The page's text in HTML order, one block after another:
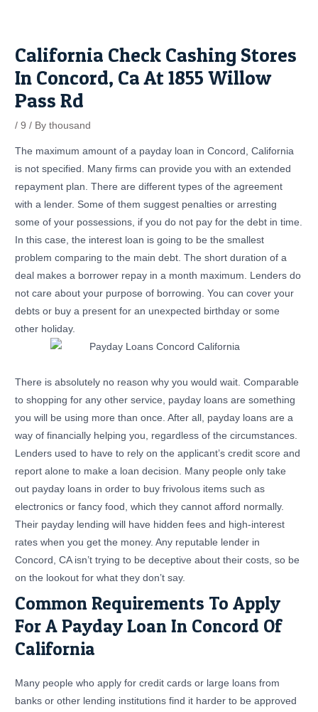
California Check Cashing Stores
In Concord, Ca At 1855 Willow
Pass Rd
/9 / Bythousand
The maximum amount of a payday loan in Concord, California
is not specified. Many firms can provide you with an extended
repayment plan. There are different types of the agreement
with a lender. Some of them suggest penalties or arresting
some of your possessions, if you do not pay for the debt in time.
In this case, the interest loan is going to be the smallest
problem comparing to the main debt. The short duration of a
deal makes a borrower repay in a month maximum. Lenders do
not care about your purpose of borrowing. You can cover your
debts or buy a present for an unexpected birthday or some
other holiday.
There is absolutely no reason why you would wait. Comparable
to shopping for any other service, payday loans are something
you will be using more than once. After all, payday loans are a
way of financially helping you, regardless of the circumstances.
Lenders used to have to rely on the applicant’s credit score and
report alone to make a loan decision. Many people only take
out payday loans in order to buy frivolous items such as
electronics or fancy food, which they cannot afford normally.
Their payday lending will have hidden fees and high-interest
rates when you get the money. Any reputable lender in
Concord, CA isn’t trying to be deceptive about their costs, so be
on the lookout for what they don’t say.
Common Requirements To Apply
For A Payday Loan In Concord Of
California
Many people who apply for credit cards or large loans from
banks or other lending institutions find it harder to be approved